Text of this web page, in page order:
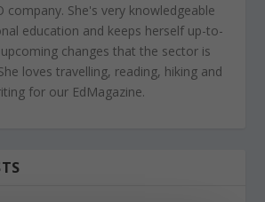
company. She's very knowledgeable
education and keeps herself up-to-
changes that the sector is
loves travelling, reading, hiking and
for our EdMagazine.